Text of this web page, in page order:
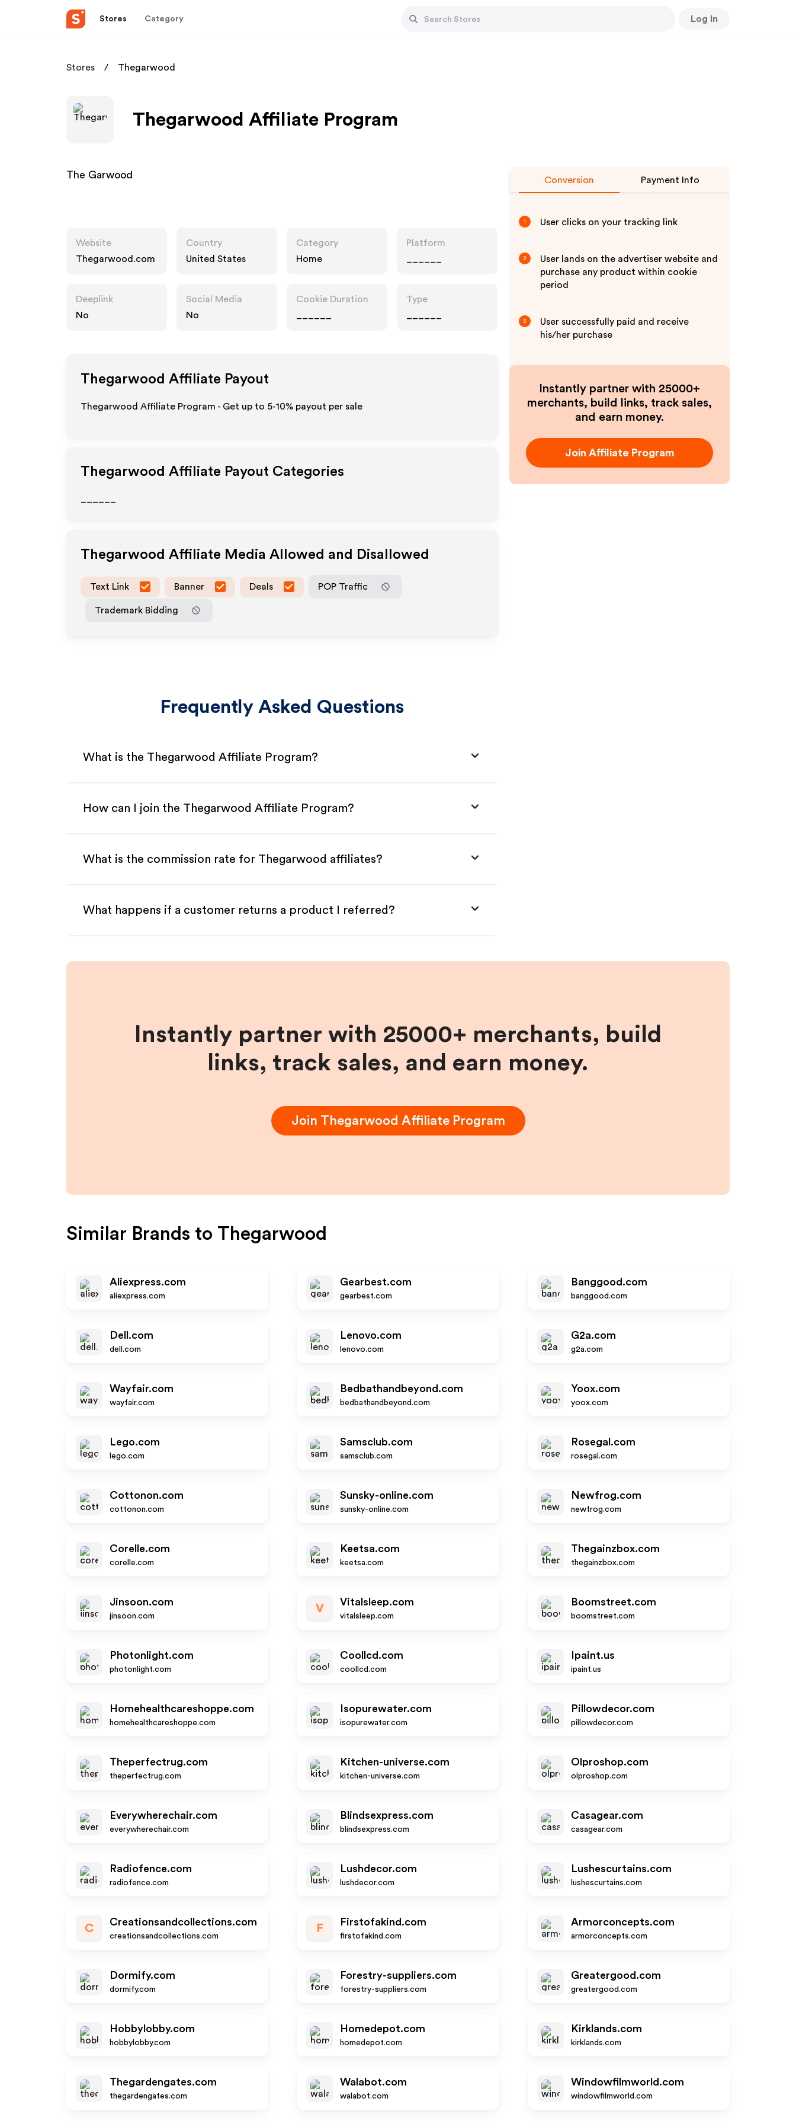
Stores Category Log In
Stores Thegarwood
Thegarwood Affiliate Program
The Garwood
Website
Thegarwood.com
Country
United States
Category
Home
Platform
Deeplink
No
Social Media
No
Cookie Duration
Type
Thegarwood Affiliate Payout
Thegarwood Affiliate Program - Get up to 5-10% payout per sale
Thegarwood Affiliate Payout Categories
Thegarwood Affiliate Media Allowed and Disallowed
Text Link Banner Deals POP Traffic
Trademark Bidding
Frequently Asked Questions
What is the Thegarwood Affiliate Program?
How can I join the Thegarwood Affiliate Program?
What is the commission rate for Thegarwood affiliates?
What happens if a customer returns a product I referred?
Conversion Payment Info
1 User clicks on your tracking link
2
User lands on the advertiser website and
purchase any product within cookie
period
3
User successfully paid and receive
his/her purchase
Instantly partner with 25000+
merchants, build links, track sales,
and earn money.
Join Affiliate Program
Instantly partner with 25000+ merchants, build
links, track sales, and earn money.
Join Thegarwood Affiliate Program
Similar Brands to Thegarwood
Aliexpress.com
aliexpress.com
Gearbest.com
gearbest.com
Banggood.com
banggood.com
Dell.com
dell.com
Lenovo.com
lenovo.com
G2a.com
g2a.com
Wayfair.com
wayfair.com
Bedbathandbeyond.com
bedbathandbeyond.com
Yoox.com
yoox.com
Lego.com
lego.com
Samsclub.com
samsclub.com
Rosegal.com
rosegal.com
Cottonon.com
cottonon.com
Sunsky-online.com
sunsky-online.com
Newfrog.com
newfrog.com
Corelle.com
corelle.com
Keetsa.com
keetsa.com
Thegainzbox.com
thegainzbox.com
Jinsoon.com
jinsoon.com
V
Vitalsleep.com
vitalsleep.com
Boomstreet.com
boomstreet.com
Photonlight.com
photonlight.com
Coollcd.com
coollcd.com
Ipaint.us
ipaint.us
Homehealthcareshoppe.com
homehealthcareshoppe.com
Isopurewater.com
isopurewater.com
Pillowdecor.com
pillowdecor.com
Theperfectrug.com
theperfectrug.com
Kitchen-universe.com
kitchen-universe.com
Olproshop.com
olproshop.com
Everywherechair.com
everywherechair.com
Blindsexpress.com
blindsexpress.com
Casagear.com
casagear.com
Radiofence.com
radiofence.com
Lushdecor.com
lushdecor.com
Lushescurtains.com
lushescurtains.com
C
Creationsandcollections.com
creationsandcollections.com
F
Firstofakind.com
firstofakind.com
Armorconcepts.com
armorconcepts.com
Dormify.com
dormify.com
Forestry-suppliers.com
forestry-suppliers.com
Greatergood.com
greatergood.com
Hobbylobby.com
hobbylobby.com
Homedepot.com
homedepot.com
Kirklands.com
kirklands.com
Thegardengates.com
thegardengates.com
Walabot.com
walabot.com
Windowfilmworld.com
windowfilmworld.com